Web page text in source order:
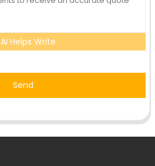
AI Helps Write
Send